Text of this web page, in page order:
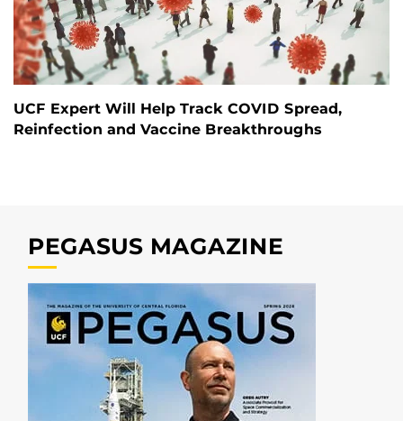
UCF Expert Will Help Track COVID Spread,
Reinfection and Vaccine Breakthroughs
PEGASUS MAGAZINE